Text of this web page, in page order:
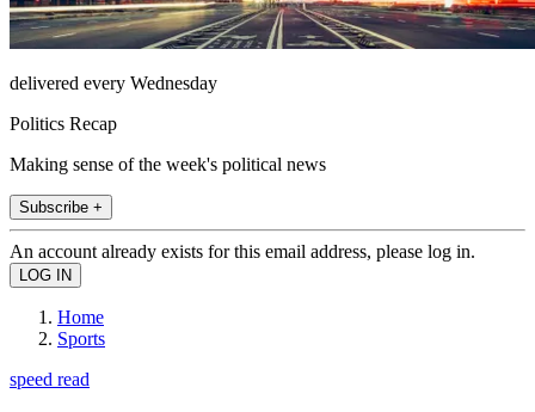
delivered every Wednesday
Politics Recap
Making sense of the week's political news
Subscribe +
An account already exists for this email address, please log in.
Home
Sports
speed read